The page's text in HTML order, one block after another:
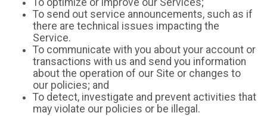
To optimize or improve our Services;
To send out service announcements, such as if
there are technical issues impacting the
Service.
To communicate with you about your account or
transactions with us and send you information
about the operation of our Site or changes to
our policies; and
To detect, investigate and prevent activities that
may violate our policies or be illegal.